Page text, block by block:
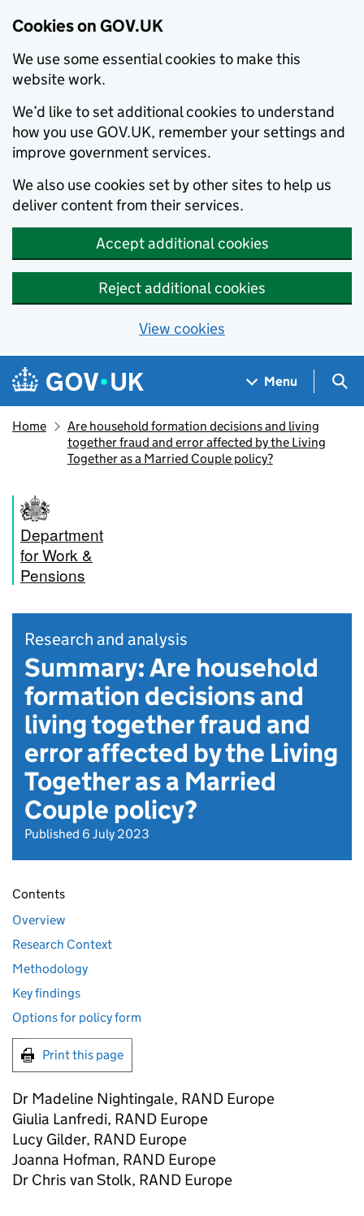
Cookies on GOV.UK
We use some essential cookies to make this
website work.
We’d like to set additional cookies to understand
how you use GOV.UK, remember your settings and
improve government services.
We also use cookies set by other sites to help us
deliver content from their services.
Accept additional cookies
Reject additional cookies
View cookies
Skip to main content
Navigation menu
Menu
Home
Are household formation decisions and living
together fraud and error affected by the Living
Together as a Married Couple policy?
Department
for Work &
Pensions
Research and analysis
Summary: Are household
formation decisions and
living together fraud and
error affected by the Living
Together as a Married
Couple policy?
Published 6 July 2023
Contents
Overview
Research Context
Methodology
Key findings
Options for policy form
Print this page
Dr Madeline Nightingale, RAND Europe
Giulia Lanfredi, RAND Europe
Lucy Gilder, RAND Europe
Joanna Hofman, RAND Europe
Dr Chris van Stolk, RAND Europe